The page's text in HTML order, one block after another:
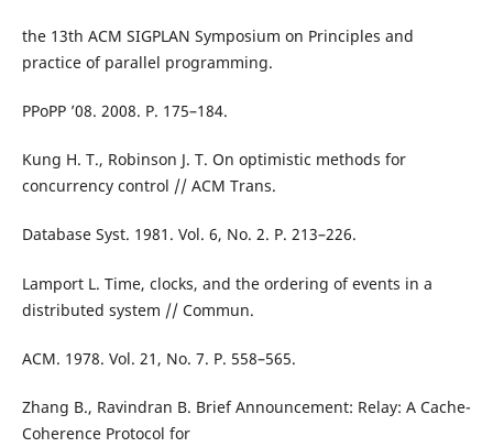
the 13th ACM SIGPLAN Symposium on Principles and
practice of parallel programming.
PPoPP ’08. 2008. P. 175–184.
Kung H. T., Robinson J. T. On optimistic methods for
concurrency control // ACM Trans.
Database Syst. 1981. Vol. 6, No. 2. P. 213–226.
Lamport L. Time, clocks, and the ordering of events in a
distributed system // Commun.
ACM. 1978. Vol. 21, No. 7. P. 558–565.
Zhang B., Ravindran B. Brief Announcement: Relay: A Cache-
Coherence Protocol for